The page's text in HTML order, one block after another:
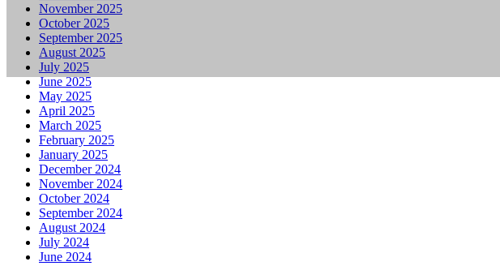
November 2025
October 2025
September 2025
August 2025
July 2025
June 2025
May 2025
April 2025
March 2025
February 2025
January 2025
December 2024
November 2024
October 2024
September 2024
August 2024
July 2024
June 2024